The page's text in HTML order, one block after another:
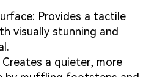
Provides a tactile
visually stunning and
Creates a quieter, more